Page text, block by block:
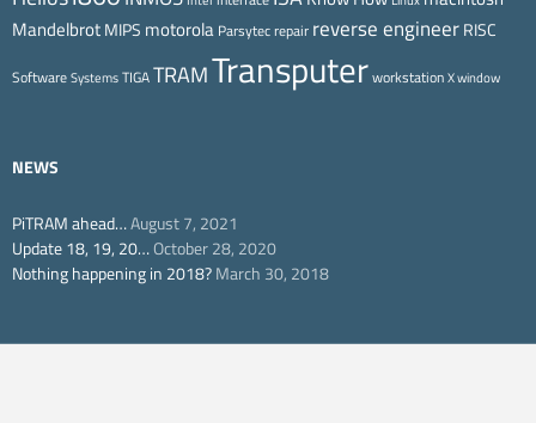
Mandelbrot MIPS motorola Parsytecrepair reverse engineer RISC
SoftwareSystemsTIGATRAMTransputerworkstationX window
NEWS
PiTRAM ahead…August 7, 2021
Update 18, 19, 20…October 28, 2020
Nothing happening in 2018?March 30, 2018